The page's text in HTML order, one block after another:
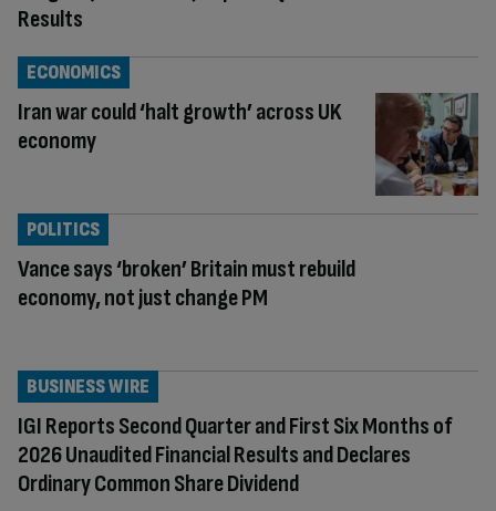
Results
Iran war could ‘halt growth’ across UK
economy
ECONOMICS
Vance says ‘broken’ Britain must rebuild
economy, not just change PM
POLITICS
IGI Reports Second Quarter and First Six Months of
2026 Unaudited Financial Results and Declares
Ordinary Common Share Dividend
BUSINESS WIRE